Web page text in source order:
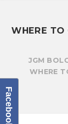
WHERE TO
JGM
WHERE
Facebook